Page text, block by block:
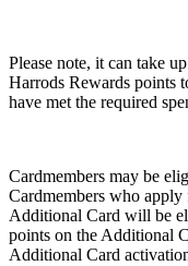
Please note, it can take
Harrods Rewards points
have met the required
Cardmembers may be
Cardmembers who apply
Additional Card will be
points on the Additional
Additional Card